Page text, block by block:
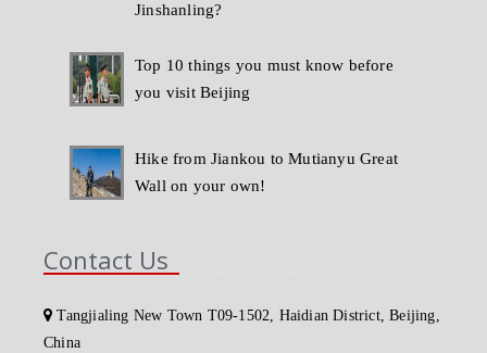
Jinshanling?
Top 10 things you must know before
you visit Beijing
Hike from Jiankou to Mutianyu Great
Wall on your own!
Contact Us
Tangjialing New Town T09-1502, Haidian District, Beijing,
China